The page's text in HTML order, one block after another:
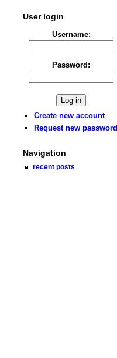
User login
Username:
Password:
Create new account
Request new password
Navigation
recent posts